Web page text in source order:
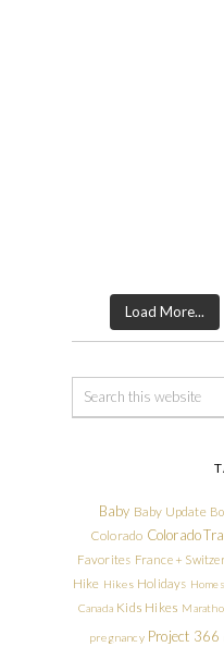
Load More...
Baby Baby Update
Colorado Colorado
Favorites France +
Hike Hikes Holidays
Canada Kids Hikes
pregnancy Project 366